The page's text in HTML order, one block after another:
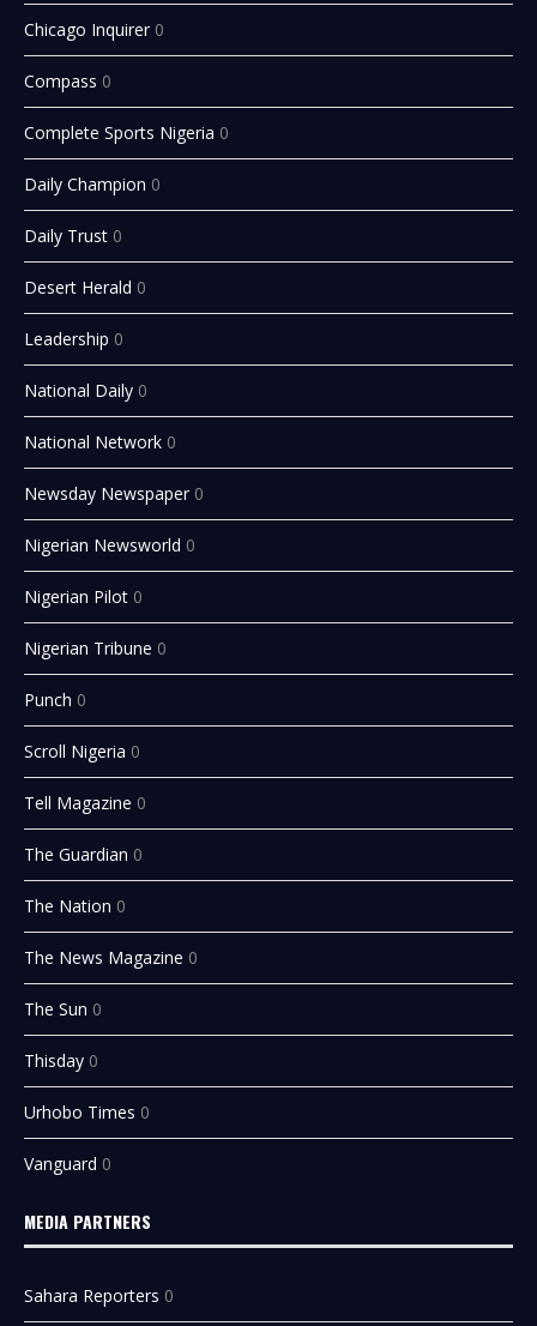
Chicago Inquirer 0
Compass 0
Complete Sports Nigeria 0
Daily Champion 0
Daily Trust 0
Desert Herald 0
Leadership 0
National Daily 0
National Network 0
Newsday Newspaper 0
Nigerian Newsworld 0
Nigerian Pilot 0
Nigerian Tribune 0
Punch 0
Scroll Nigeria 0
Tell Magazine 0
The Guardian 0
The Nation 0
The News Magazine 0
The Sun 0
Thisday 0
Urhobo Times 0
Vanguard 0
MEDIA PARTNERS
Sahara Reporters 0